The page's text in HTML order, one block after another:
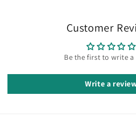
Customer
Be the first to write a
Write a